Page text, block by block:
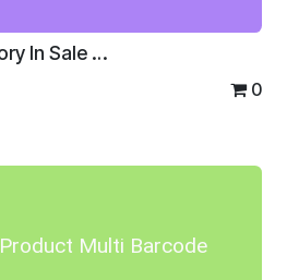
Discount Per Category In Sale Order
0
Product Multi Barcode